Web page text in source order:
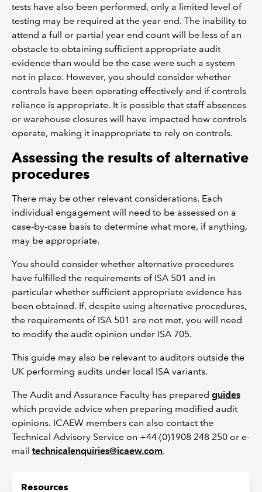
tests have also been performed, only a limited level of
testing may be required at the year end. The inability to
attend a full or partial year end count will be less of an
obstacle to obtaining sufficient appropriate audit
evidence than would be the case were such a system
not in place. However, you should consider whether
controls have been operating effectively and if controls
reliance is appropriate. It is possible that staff absences
or warehouse closures will have impacted how controls
operate, making it inappropriate to rely on controls.
Assessing the results of alternative
procedures
There may be other relevant considerations. Each
individual engagement will need to be assessed on a
case-by-case basis to determine what more, if anything,
may be appropriate.
You should consider whether alternative procedures
have fulfilled the requirements of ISA 501 and in
particular whether sufficient appropriate evidence has
been obtained. If, despite using alternative procedures,
the requirements of ISA 501 are not met, you will need
to modify the audit opinion under ISA 705.
This guide may also be relevant to auditors outside the
UK performing audits under local ISA variants.
The Audit and Assurance Faculty has prepared guides
which provide advice when preparing modified audit
opinions. ICAEW members can also contact the
Technical Advisory Service on +44 (0)1908 248 250 or e-
mail technicalenquiries@icaew.com.
Resources